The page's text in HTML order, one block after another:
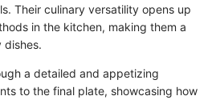
Their culinary versatility opens up
in the kitchen, making them a
dishes.
a detailed and appetizing
to the final plate, showcasing how